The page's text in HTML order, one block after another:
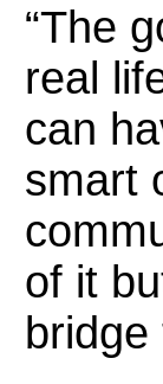
“The
real
can
smart
of it
bridge